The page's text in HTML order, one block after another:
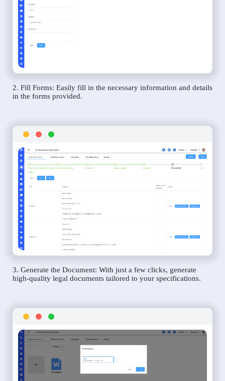
2. Fill Forms: Easily fill in the necessary information and details
in the forms provided.
3. Generate the Document: With just a few clicks, generate
high-quality legal documents tailored to your specifications.